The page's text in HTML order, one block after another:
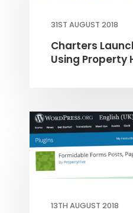
31ST AUGUST 2018
Charters
Using Property
13TH AUGUST 2018